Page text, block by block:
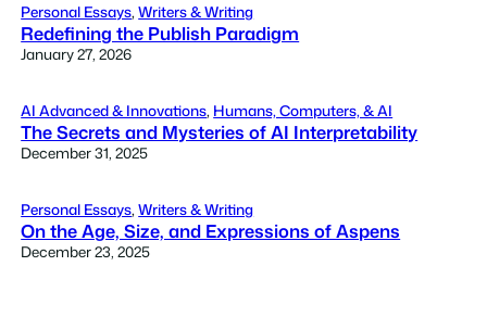
Personal Essays, Writers & Writing
Redefining the Publish Paradigm
January 27, 2026
AI Advanced & Innovations, Humans, Computers, & AI
The Secrets and Mysteries of AI Interpretability
December 31, 2025
Personal Essays, Writers & Writing
On the Age, Size, and Expressions of Aspens
December 23, 2025